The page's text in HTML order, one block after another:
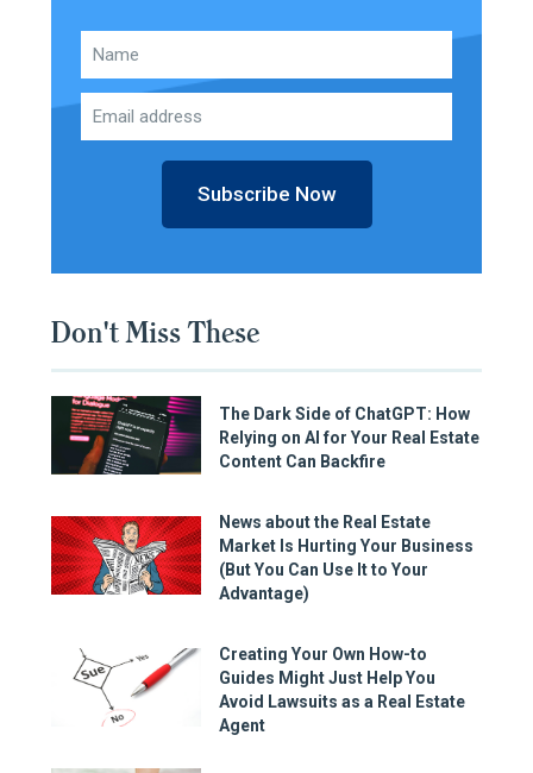
Subscribe Now
Don't Miss These
The Dark Side of ChatGPT: How
Relying on AI for Your Real Estate
Content Can Backfire
News about the Real Estate
Market Is Hurting Your Business
(But You Can Use It to Your
Advantage)
Creating Your Own How-to
Guides Might Just Help You
Avoid Lawsuits as a Real Estate
Agent